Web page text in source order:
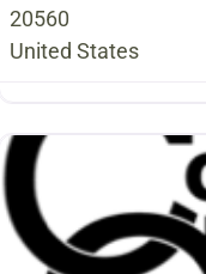
20560
United States